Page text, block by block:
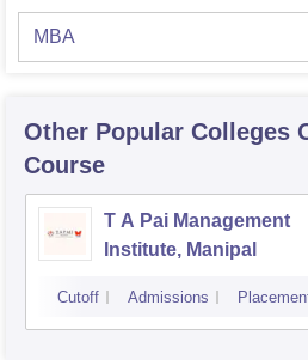
MBA
Other Popular Colleges
Course
T A Pai Management
Institute, Manipal
Cutoff Admissions